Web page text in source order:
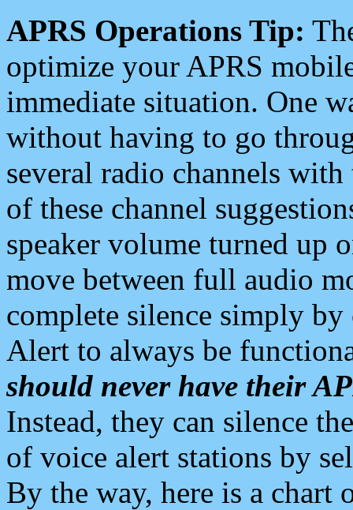
APRS Operations Tip:
optimize your APRS
immediate situation. One
without having to go
several radio channels
of these channel
speaker volume turned up
move between full audio
complete silence simply
Alert to always be
should never have their
Instead, they can silence
of voice alert stations by
By the way, here is a chart